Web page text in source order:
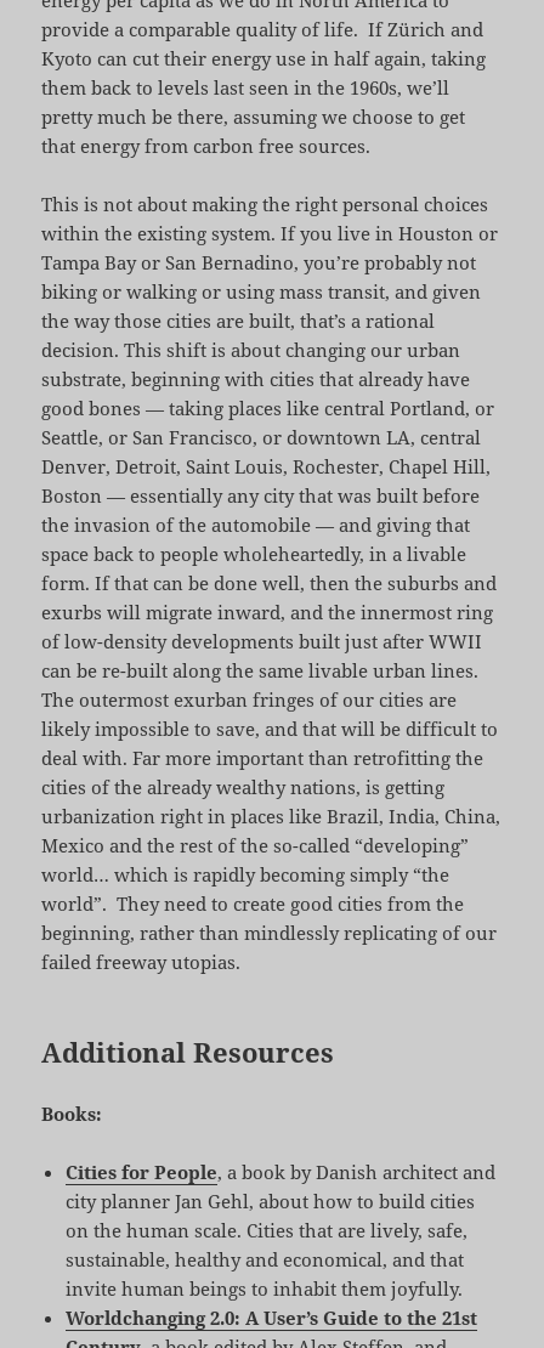
provide a comparable quality of life. If Zürich and
Kyoto can cut their energy use in half again, taking
them back to levels last seen in the 1960s, we’ll
pretty much be there, assuming we choose to get
that energy from carbon free sources.
This is not about making the right personal choices
within the existing system. If you live in Houston or
Tampa Bay or San Bernadino, you’re probably not
biking or walking or using mass transit, and given
the way those cities are built, that’s a rational
decision. This shift is about changing our urban
substrate, beginning with cities that already have
good bones — taking places like central Portland, or
Seattle, or San Francisco, or downtown LA, central
Denver, Detroit, Saint Louis, Rochester, Chapel Hill,
Boston — essentially any city that was built before
the invasion of the automobile — and giving that
space back to people wholeheartedly, in a livable
form. If that can be done well, then the suburbs and
exurbs will migrate inward, and the innermost ring
of low-density developments built just after WWII
can be re-built along the same livable urban lines.
The outermost exurban fringes of our cities are
likely impossible to save, and that will be difficult to
deal with. Far more important than retrofitting the
cities of the already wealthy nations, is getting
urbanization right in places like Brazil, India, China,
Mexico and the rest of the so-called “developing”
world… which is rapidly becoming simply “the
world”. They need to create good cities from the
beginning, rather than mindlessly replicating of our
failed freeway utopias.
Additional Resources
Books:
Cities for People, a book by Danish architect and
city planner Jan Gehl, about how to build cities
on the human scale. Cities that are lively, safe,
sustainable, healthy and economical, and that
invite human beings to inhabit them joyfully.
Worldchanging 2.0: A User’s Guide to the 21st